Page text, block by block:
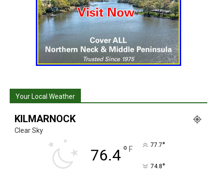
Your Local Weather
KILMARNOCK
Clear Sky
76.4° F 77.7°
74.8°